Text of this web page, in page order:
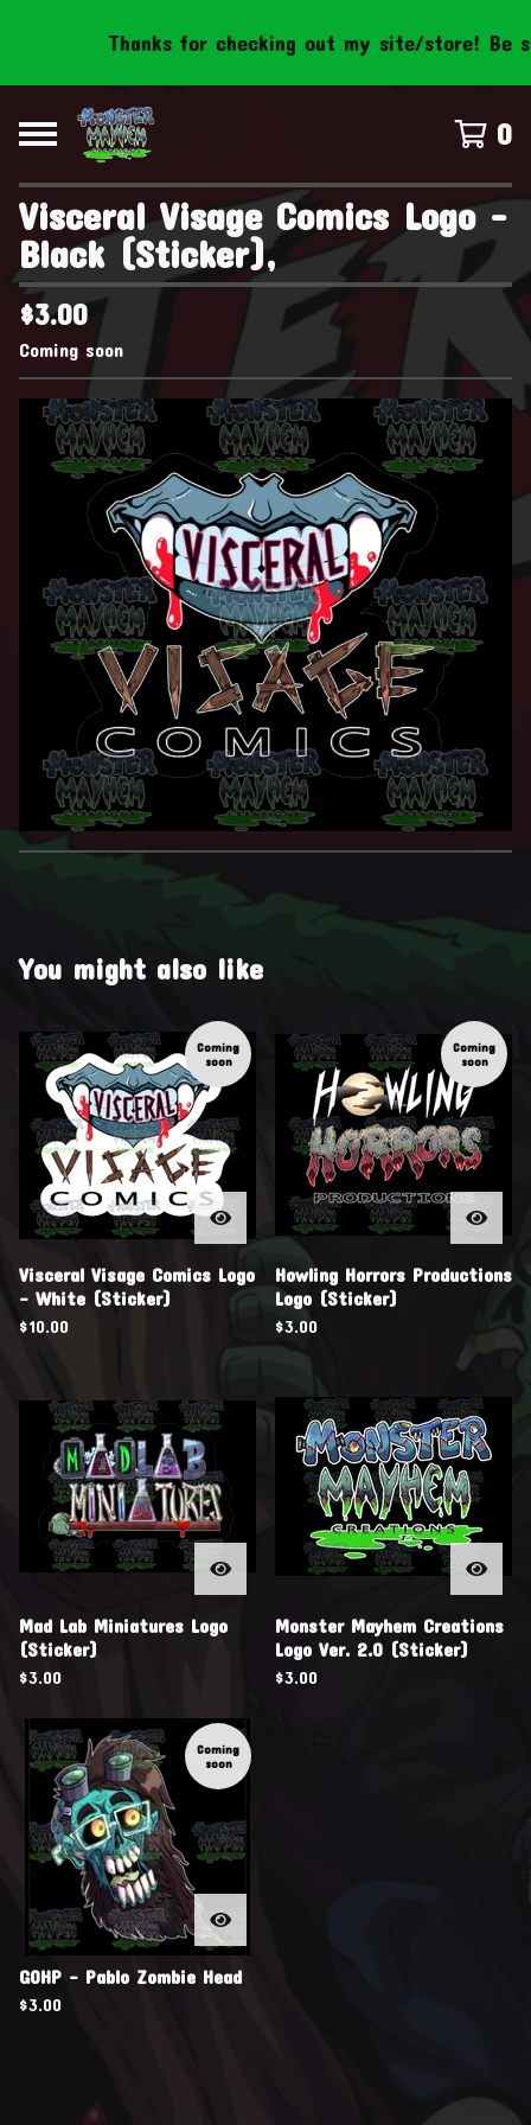
Thanks for checking out my site/store! Be
0
Visceral Visage Comics Logo -
Black (Sticker),
$3.00
Coming soon
You might also like
Coming
soon
Visceral Visage Comics Logo
- White (Sticker)
$10.00
Coming
soon
Howling Horrors Productions
Logo (Sticker)
$3.00
Mad Lab Miniatures Logo
(Sticker)
$3.00
Monster Mayhem Creations
Logo Ver. 2.0 (Sticker)
$3.00
Coming
soon
GOHP - Pablo Zombie Head
$3.00